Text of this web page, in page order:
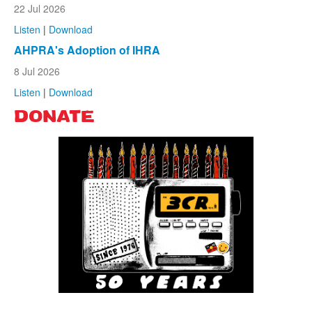
22 Jul 2026
Listen | Download
AHPRA's Adoption of IHRA
8 Jul 2026
Listen | Download
DONATE